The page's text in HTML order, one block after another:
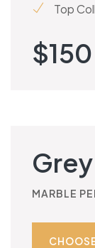
Top
$150
MARBLE